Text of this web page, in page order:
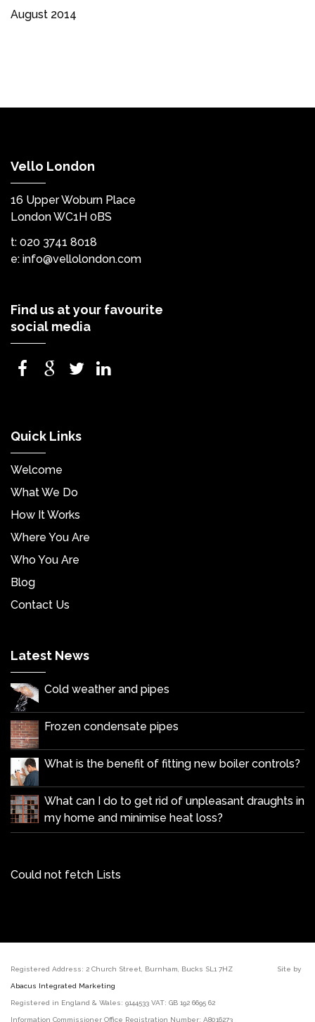
August 2014
Vello London
16 Upper Woburn Place
London WC1H 0BS
t: 020 3741 8018
e: info@vellolondon.com
Find us at your favourite
social media
Quick Links
Welcome
What We Do
How It Works
Where You Are
Who You Are
Blog
Contact Us
Latest News
Cold weather and pipes
Frozen condensate pipes
What is the benefit of fitting new boiler controls?
What can I do to get rid of unpleasant draughts in
my home and minimise heat loss?
Could not fetch Lists
Registered Address: 2 Church Street, Burnham, Bucks SL1 7HZ Site by
Abacus Integrated Marketing
Registered in England & Wales: 9144533 VAT: GB 192 6695 62
Information Commissioner Office Registration Number: A8016273